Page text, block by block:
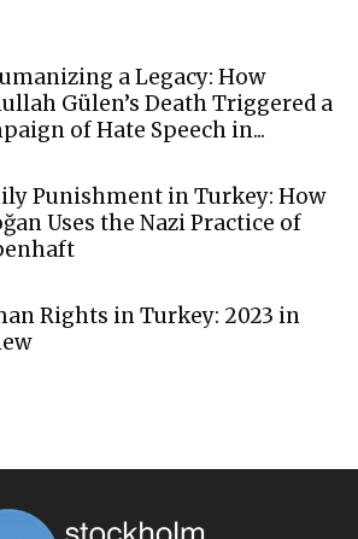
a Legacy: How
Gülen’s Death Triggered a
of Hate Speech in...
Punishment in Turkey: How
Uses the Nazi Practice of
Rights in Turkey: 2023 in